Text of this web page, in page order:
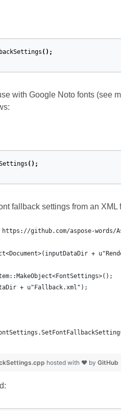
();
with Google Noto fonts (see
();
fallback settings from an XML
github.com/aspose-words/
+
+ u"Fallback.xml");
hosted with ❤ by GitHub